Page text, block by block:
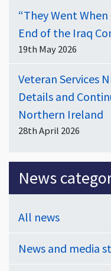
“They Went
End of the Iraq
19th May 2026
Veteran Services
Details and
Northern Ireland
28th April 2026
News
All news
News and media